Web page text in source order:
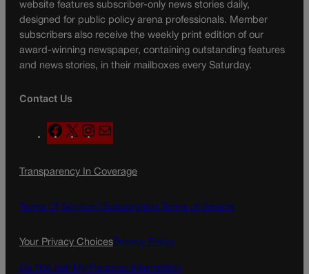
website features subscriber-only news stories daily,
designed for public policy arena professionals. Member
subscribers also receive the weekly print edition of our
award-winning newspaper, containing outstanding features
and news stories, in their mailboxes every Saturday.
Contact Us
F
a
e
o
X
n
t
g
a
l
Transparency In Coverage
Terms Of Service | Subscription Terms of Service
Your Privacy ChoicesPrivacy Policy
Do Not Sell My Personal Information